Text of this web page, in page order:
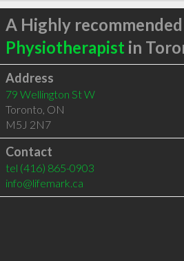
A Highly recommended
Physiotherapist in
Address
79 Wellington St W
Toronto, ON
M5J 2N7
Contact
tel (416) 865-0903
info@lifemark.ca